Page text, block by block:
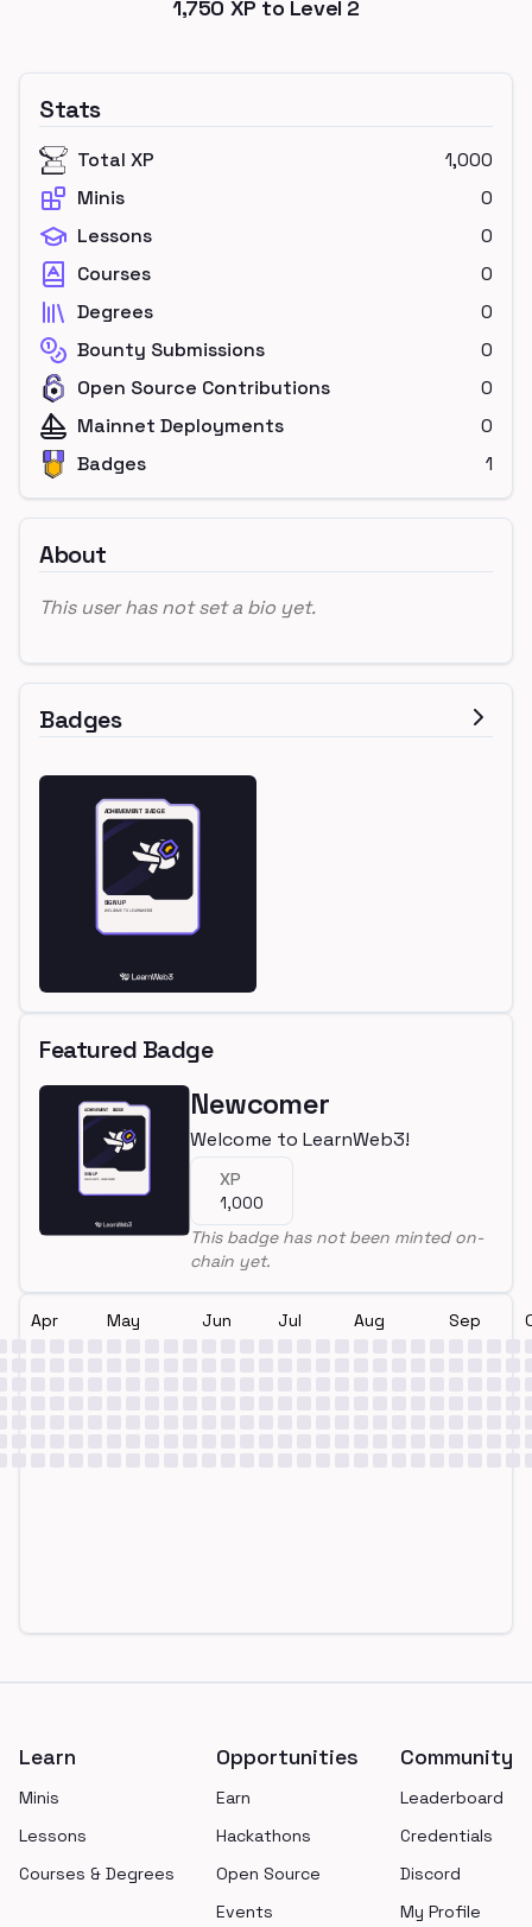
1,750 XP to Level 2
Stats
Total XP
1,000
Minis
0
Lessons
0
Courses
0
Degrees
0
Bounty Submissions
0
Open Source Contributions
0
Mainnet Deployments
0
Badges
1
About
This user has not set a bio yet.
Badges
Featured Badge
Newcomer
Welcome to LearnWeb3!
XP
1,000
This badge has not been minted on-
chain yet.
Apr May Jun Jul Aug Sep
Learn
Minis
Lessons
Courses & Degrees
Opportunities
Earn
Hackathons
Open Source
Events
Community
Leaderboard
Credentials
Discord
My Profile